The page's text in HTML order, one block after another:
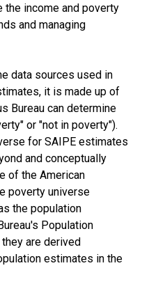
the income and poverty
and managing
data sources used in
it is made up of
Bureau can determine
or "not in poverty").
for SAIPE estimates
and conceptually
of the American
poverty universe
the population
Population
are derived
estimates in the